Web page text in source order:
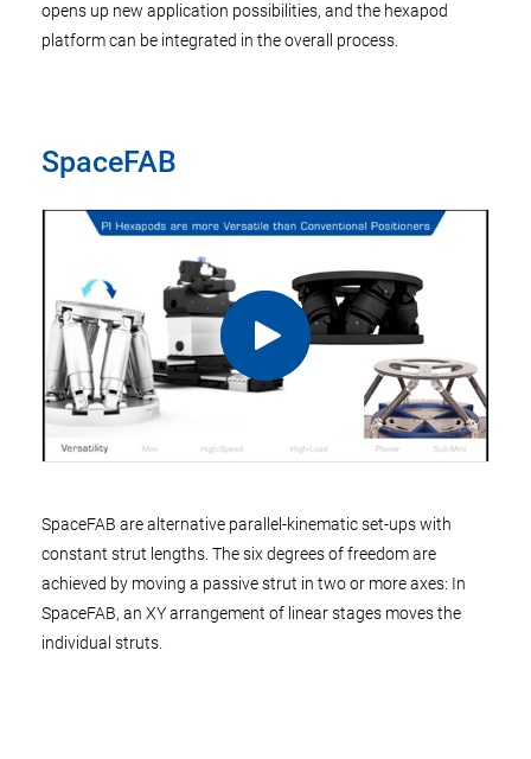
opens up new application possibilities, and the hexapod
platform can be integrated in the overall process.
SpaceFAB
SpaceFAB are alternative parallel-kinematic set-ups with
constant strut lengths. The six degrees of freedom are
achieved by moving a passive strut in two or more axes: In
SpaceFAB, an XY arrangement of linear stages moves the
individual struts.